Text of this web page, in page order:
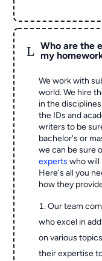
L
Who are the
my
We work with
world. We hire
in the
the IDs and
writers to be
bachelor's or
we can be sure
experts who will
Here's all you
how they
Our team
who excel in
on various
their expertise